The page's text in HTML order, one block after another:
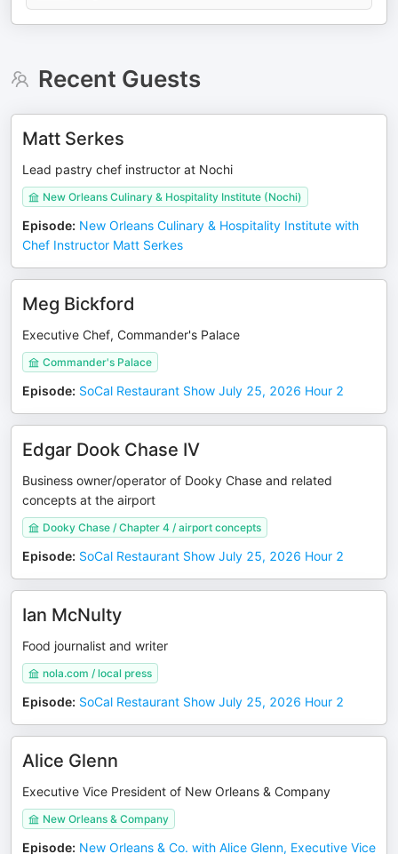
Recent Guests
Matt Serkes
Lead pastry chef instructor at Nochi
New Orleans Culinary & Hospitality Institute (Nochi)
Episode: New Orleans Culinary & Hospitality Institute with
Chef Instructor Matt Serkes
Meg Bickford
Executive Chef, Commander's Palace
Commander's Palace
Episode: SoCal Restaurant Show July 25, 2026 Hour 2
Edgar Dook Chase IV
Business owner/operator of Dooky Chase and related
concepts at the airport
Dooky Chase / Chapter 4 / airport concepts
Episode: SoCal Restaurant Show July 25, 2026 Hour 2
Ian McNulty
Food journalist and writer
nola.com / local press
Episode: SoCal Restaurant Show July 25, 2026 Hour 2
Alice Glenn
Executive Vice President of New Orleans & Company
New Orleans & Company
Episode: New Orleans & Co. with Alice Glenn, Executive Vice